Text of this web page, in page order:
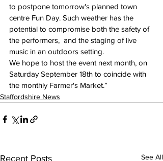
to postpone tomorrow's planned town
centre Fun Day. Such weather has the
potential to compromise both the safety of
the performers,  and the staging of live
music in an outdoors setting.
We hope to host the event next month, on
Saturday September 18th to coincide with
the monthly Farmer's Market.”
Staffordshire News
Recent Posts See All